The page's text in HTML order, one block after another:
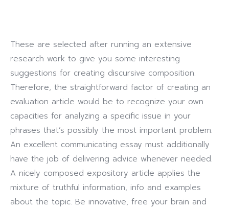
These are selected after running an extensive
research work to give you some interesting
suggestions for creating discursive composition.
Therefore, the straightforward factor of creating an
evaluation article would be to recognize your own
capacities for analyzing a specific issue in your
phrases that’s possibly the most important problem.
An excellent communicating essay must additionally
have the job of delivering advice whenever needed.
A nicely composed expository article applies the
mixture of truthful information, info and examples
about the topic. Be innovative, free your brain and